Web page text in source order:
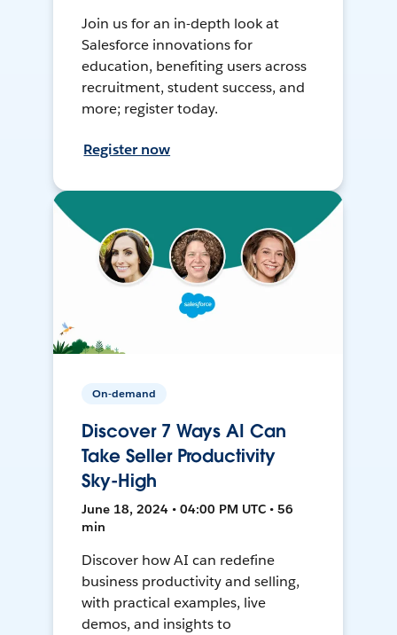
Join us for an in-depth look at
Salesforce innovations for
education, benefiting users across
recruitment, student success, and
more; register today.
Register now
On-demand
Discover 7 Ways AI Can
Take Seller Productivity
Sky-High
June 18, 2024 • 04:00 PM UTC • 56
min
Discover how AI can redefine
business productivity and selling,
with practical examples, live
demos, and insights to